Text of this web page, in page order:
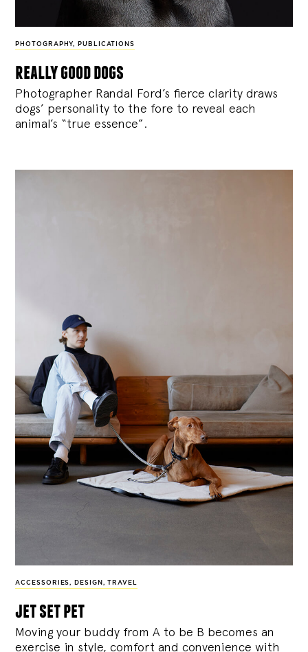
PHOTOGRAPHY, PUBLICATIONS
really good dogs
Photographer Randal Ford’s fierce clarity draws
dogs’ personality to the fore to reveal each
animal’s “true essence”.
ACCESSORIES, DESIGN , TRAVEL
jet set pet
Moving your buddy from A to be B becomes an
exercise in style, comfort and convenience with